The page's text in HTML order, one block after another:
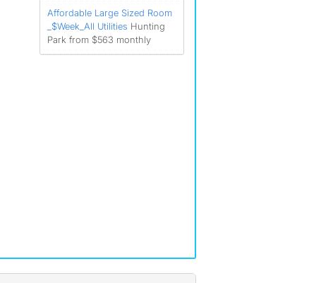
Affordable Large Sized Room
_$Week_All Utilities Hunting
Park from $563 monthly